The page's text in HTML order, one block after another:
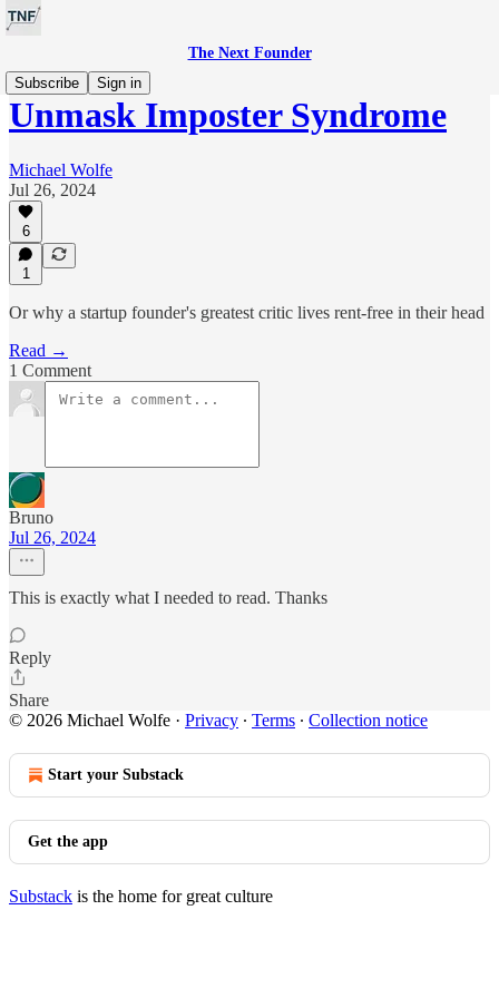
The Next Founder
Subscribe
Sign in
Unmask Imposter Syndrome
Michael Wolfe
Jul 26, 2024
6
1
Or why a startup founder's greatest critic lives rent-free in their head
Read →
1 Comment
Bruno
Jul 26, 2024
This is exactly what I needed to read. Thanks
Reply
Share
© 2026 Michael Wolfe · Privacy ∙ Terms ∙ Collection notice
Start your Substack
Get the app
Substack is the home for great culture